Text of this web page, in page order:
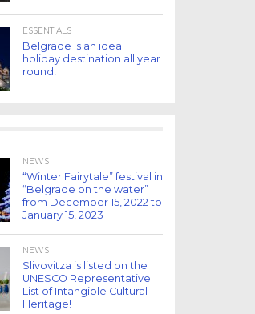
ESSENTIALS
Belgrade is an ideal
holiday destination all year
round!
NEWS
“Winter Fairytale” festival in
“Belgrade on the water”
from December 15, 2022 to
January 15, 2023
NEWS
Slivovitza is listed on the
UNESCO Representative
List of Intangible Cultural
Heritage!